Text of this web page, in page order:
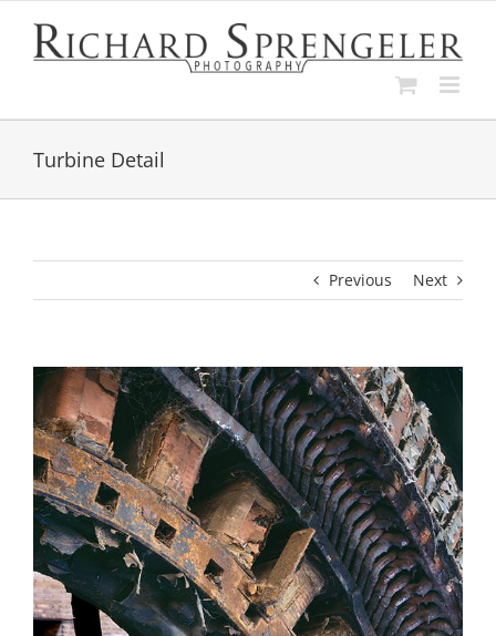
content
Turbine Detail
Previous Next
View
Larger
Image